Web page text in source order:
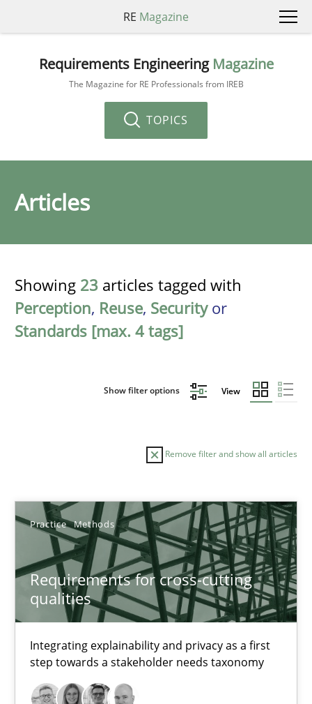
RE Magazine
Requirements Engineering Magazine
The Magazine for RE Professionals from IREB
TOPICS
Articles
Showing 23 articles tagged with
Perception, Reuse, Securityor
Standards [max. 4 tags]
Show filter options View
Remove filter and show all articles
Practice Methods
Requirements for cross-cutting
qualities
Integrating explainability and privacy as a first
step towards a stakeholder needs taxonomy
Sort by
TOPIC AUTHOR DATE
Requirements for cross-cutting qualities
Integrating explainability and privacy as a first step towards a